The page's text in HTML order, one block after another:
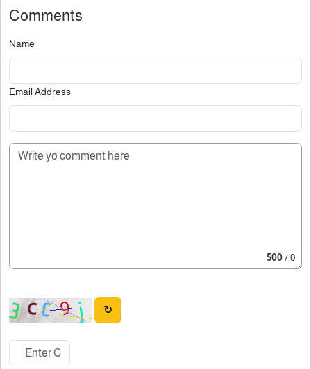
Comments
Name
Email Address
500/ 0
↻